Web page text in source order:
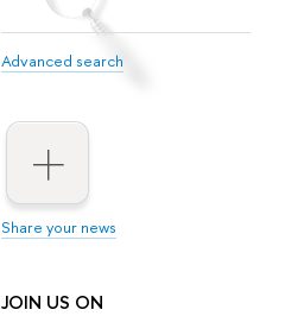
Advanced search
Share your news
JOIN US ON